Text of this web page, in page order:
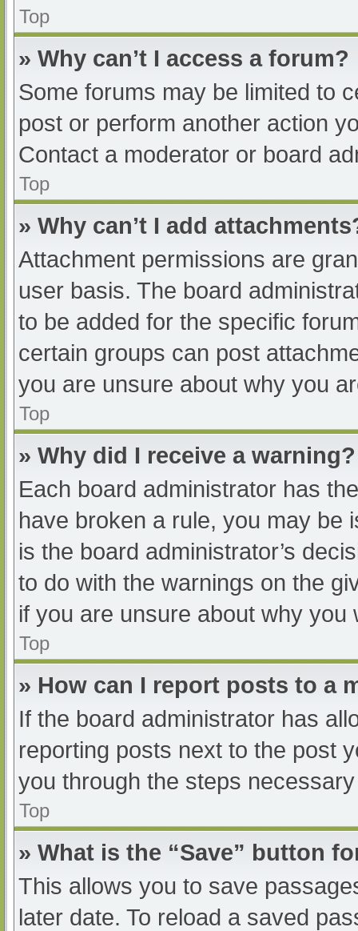
Top
» Why can’t I access a forum?
Some forums may be limited to
post or perform another action
Contact a moderator or board
Top
» Why can’t I add
Attachment permissions are
user basis. The board
to be added for the specific
certain groups can post
you are unsure about why you
Top
» Why did I receive a warning?
Each board administrator has
have broken a rule, you may be
is the board administrator’s
to do with the warnings on the
if you are unsure about why you
Top
» How can I report posts to a
If the board administrator has
reporting posts next to the post
you through the steps
Top
» What is the “Save” button
This allows you to save
later date. To reload a saved